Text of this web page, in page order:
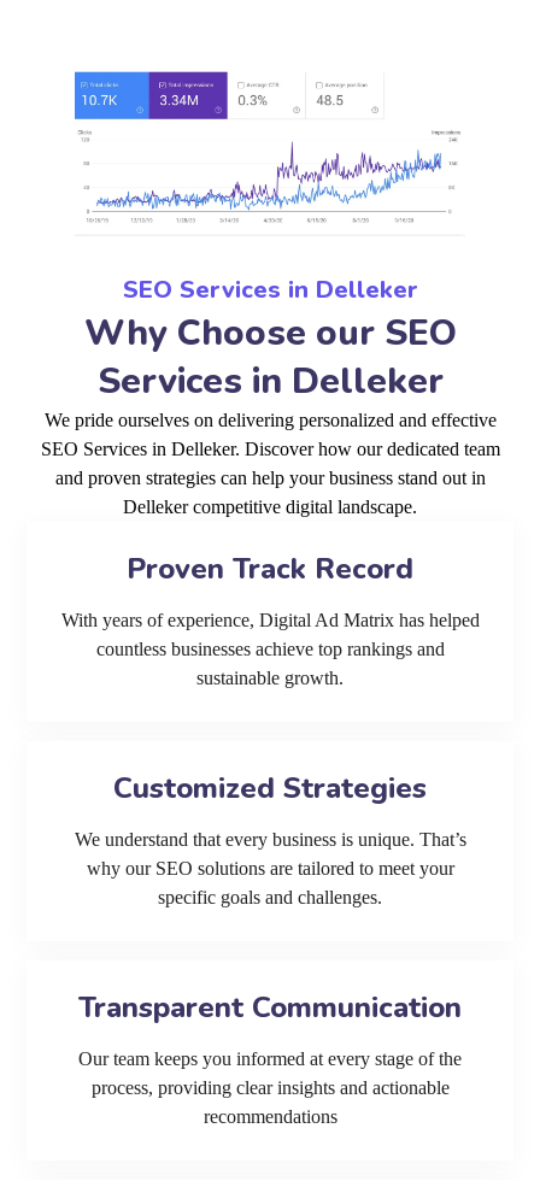
SEO Services in Delleker
Why Choose our SEO
Services in Delleker
We pride ourselves on delivering personalized and effective
SEO Services in Delleker. Discover how our dedicated team
and proven strategies can help your business stand out in
Delleker competitive digital landscape.
Proven Track Record
With years of experience, Digital Ad Matrix has helped
countless businesses achieve top rankings and
sustainable growth.
Customized Strategies
We understand that every business is unique. That’s
why our SEO solutions are tailored to meet your
specific goals and challenges.
Transparent Communication
Our team keeps you informed at every stage of the
process, providing clear insights and actionable
recommendations